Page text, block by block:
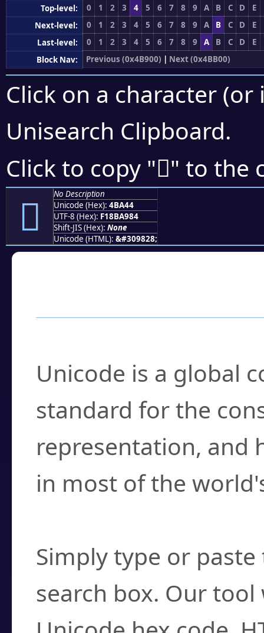
Top-level: 0 1 2 3 4 5 6 7 8 9 A B C D
E
Next-level:
0 1 2 3 4 5 6 7 8 9 A B C D
E
Last-level:
0 1 2 3 4 5 6 7 8 9 A B C D
E
Block Nav:
Previous (0x4B900) | Next (0x4BB00)
Click on a character
Unisearch Clipboard.
Click to copy "񋩄" to the
񋩄
No Description
Unicode (Hex): 4BA44
UTF-8 (Hex): F18BA984
Shift-JIS (Hex): None
Unicode (HTML): &#309828;
Unicode is a global
standard for the
representation, and
in most of the
Simply type or
search box. Our